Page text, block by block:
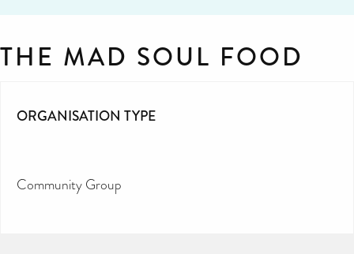
THE MAD SOUL FOOD
ORGANISATION TYPE
Community Group